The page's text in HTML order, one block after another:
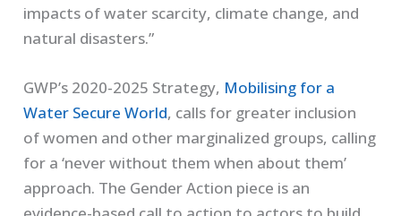
impacts of water scarcity, climate change, and
natural disasters.”
GWP’s 2020-2025 Strategy, Mobilising for a
Water Secure World, calls for greater inclusion
ofwomen and other marginalized groups, calling
for a ‘never without them when about them’
approach. The Gender Action piece is an